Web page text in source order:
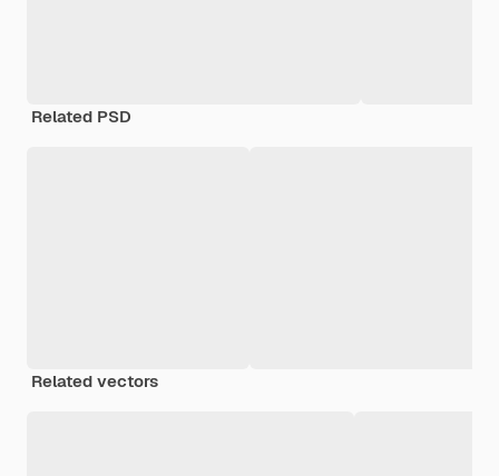
Related PSD
Related vectors